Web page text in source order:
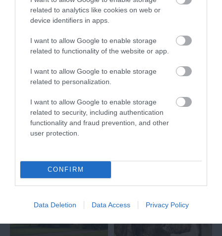
related to analytics like cookies on web or
device identifiers in apps.
I want to allow Google to enable storage
related to functionality of the website or app.
I want to allow Google to enable storage
related to personalization.
I want to allow Google to enable storage
related to security, including authentication
functionality and fraud prevention, and other
user protection.
CONFIRM
Data Deletion Data Access Privacy Policy
Walesby Forest is an
Activity Centre located
in the heart of Robin…